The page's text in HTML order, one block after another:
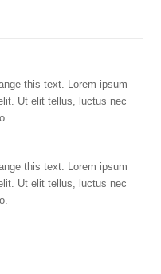
this text. Lorem ipsum
Ut elit tellus, luctus nec
this text. Lorem ipsum
Ut elit tellus, luctus nec